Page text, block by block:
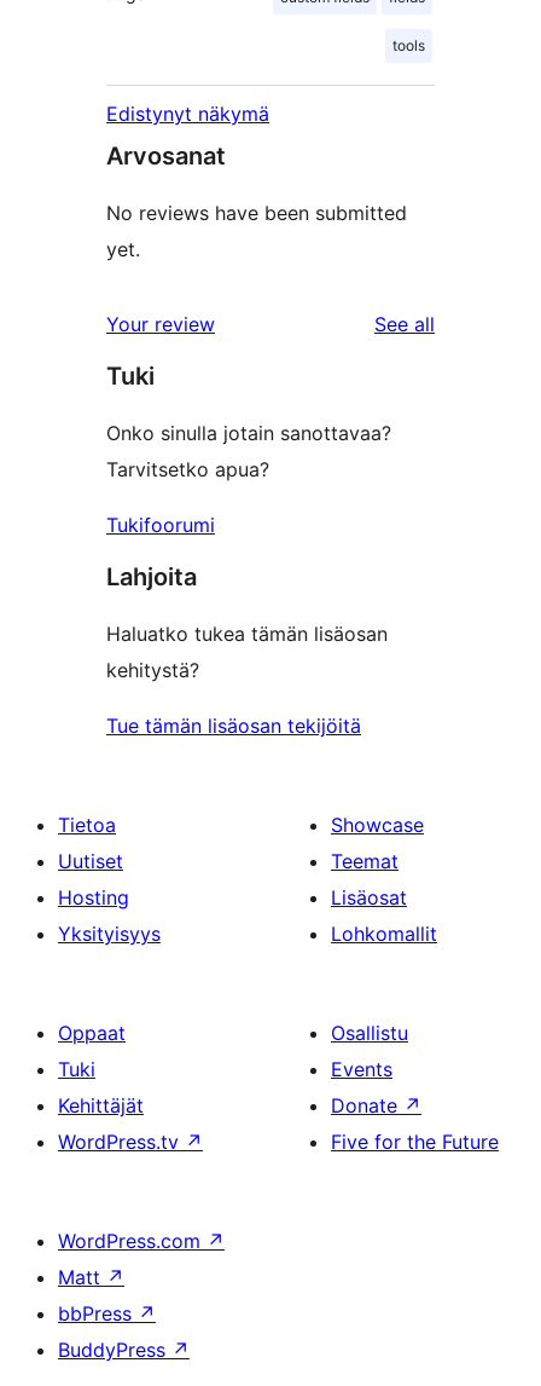
tools
Edistynyt näkymä
Arvosanat
No reviews have been submitted
yet.
Your review See all
Tuki
Onko sinulla jotain sanottavaa?
Tarvitsetko apua?
Tukifoorumi
Lahjoita
Haluatko tukea tämän lisäosan
kehitystä?
Tue tämän lisäosan tekijöitä
Tietoa
Uutiset
Hosting
Yksityisyys
Showcase
Teemat
Lisäosat
Lohkomallit
Oppaat
Tuki
Kehittäjät
WordPress.tv ↗
Osallistu
Events
Donate ↗
Five for the Future
WordPress.com ↗
Matt ↗
bbPress ↗
BuddyPress ↗